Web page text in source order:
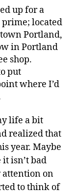
Macaw,
Extinction
up for a
prime; located
Portland,
in Portland
shop.
put
where I’d
life a bit
realized that
year. Maybe
isn’t bad
attention on
to think of